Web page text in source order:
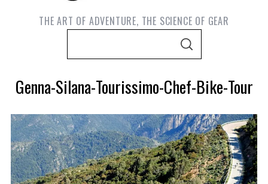
THE ART OF ADVENTURE, THE SCIENCE OF GEAR
r
h
f
o
r
S
C
H
Genna-Silana-Tourissimo-Chef-Bike-Tour
S
e